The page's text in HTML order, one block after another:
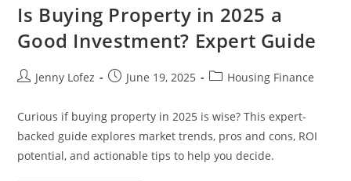
Is Buying Property in 2025 a
Good Investment? Expert Guide
Jenny Lofez June 19, 2025 Housing Finance
Curious if buying property in 2025 is wise? This expert-
backed guide explores market trends, pros and cons, ROI
potential, and actionable tips to help you decide.